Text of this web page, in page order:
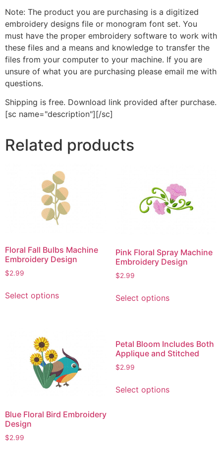
Note: The product you are purchasing is a digitized
embroidery designs file or monogram font set. You
must have the proper embroidery software to work with
these files and a means and knowledge to transfer the
files from your computer to your machine. If you are
unsure of what you are purchasing please email me with
questions.
Shipping is free. Download link provided after purchase.
[sc name="description"][/sc]
Related products
Floral Fall Bulbs Machine
Embroidery Design
$2.99
Select optionsproduct
The
options
may
be
the
Pink Floral Spray Machine
Embroidery Design
$2.99
Select optionsproduct
The
Blue Floral Bird Embroidery
Design
$2.99
Petal Bloom Includes Both
Applique and Stitched
$2.99
Select optionsproduct